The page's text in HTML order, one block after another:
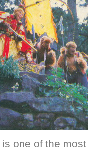
is one of the